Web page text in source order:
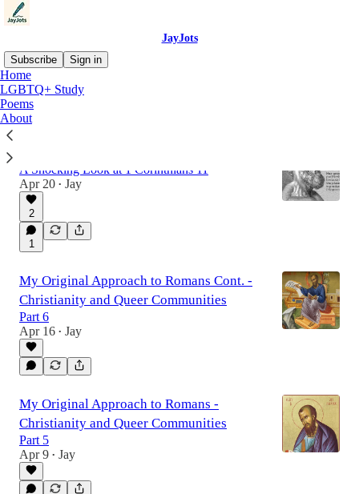
JayJots
Subscribe
Sign in
Home
LGBTQ+ Study
Poems
About
Latest
A Shocking Look at 1 Corinthians 11
Apr 20 • Jay
2
1
My Original Approach to Romans Cont. -
Christianity and Queer Communities
Part 6
Apr 16 • Jay
My Original Approach to Romans -
Christianity and Queer Communities
Part 5
Apr 9 • Jay